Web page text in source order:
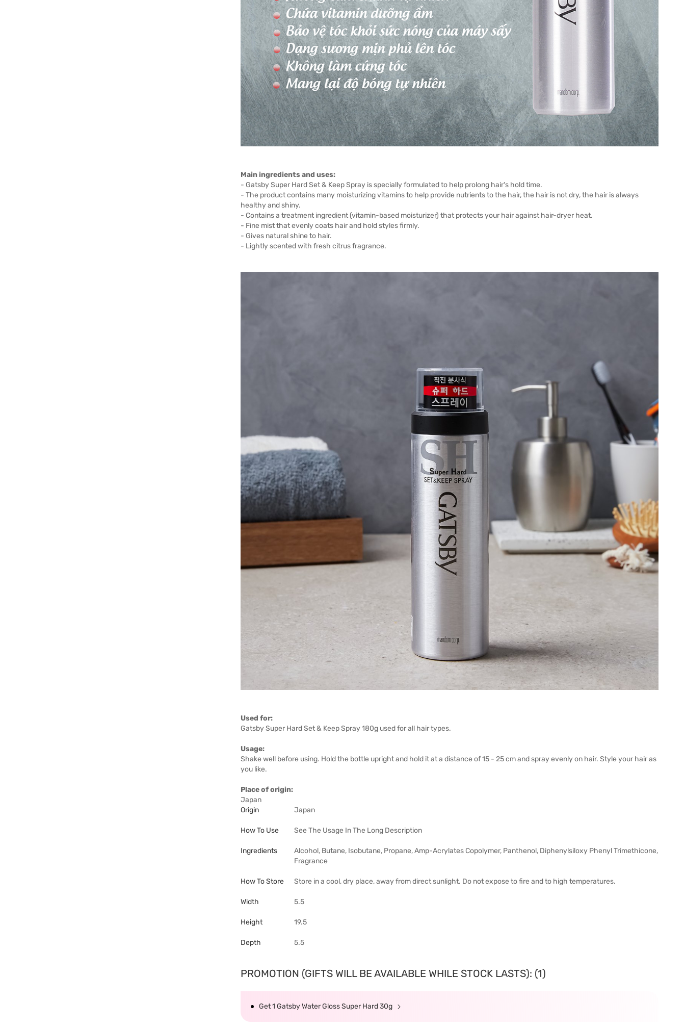
Main ingredients and uses:
- Gatsby Super Hard Set & Keep Spray is specially formulated to help prolong hair's hold time.
- The product contains many moisturizing vitamins to help provide nutrients to the hair, the hair is not dry, the hair is always
healthy and shiny.
- Contains a treatment ingredient (vitamin-based moisturizer) that protects your hair against hair-dryer heat.
- Fine mist that evenly coats hair and hold styles firmly.
- Gives natural shine to hair.
- Lightly scented with fresh citrus fragrance.
Used for:
Gatsby Super Hard Set & Keep Spray 180g used for all hair types.
Usage:
Shake well before using. Hold the bottle upright and hold it at a distance of 15 - 25 cm and spray evenly on hair. Style your hair as
you like.
Place of origin:
Japan
Origin
Japan
How To Use See The Usage In The Long Description
Ingredients
Alcohol, Butane, Isobutane, Propane, Amp-Acrylates Copolymer, Panthenol, Diphenylsiloxy Phenyl Trimethicone,
Fragrance
How To Store Store in a cool, dry place, away from direct sunlight. Do not expose to fire and to high temperatures.
Width 5.5
Height 19.5
Depth 5.5
PROMOTION (GIFTS WILL BE AVAILABLE WHILE STOCK LASTS): (1)
Get 1 Gatsby Water Gloss Super Hard 30g